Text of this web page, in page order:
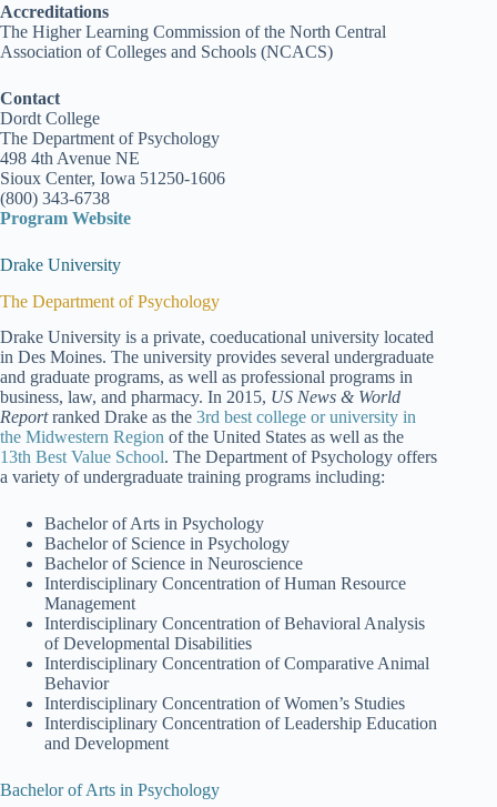
Accreditations
The Higher Learning Commission of the North Central
Association of Colleges and Schools (NCACS)
Contact
Dordt College
The Department of Psychology
498 4th Avenue NE
Sioux Center, Iowa 51250-1606
(800) 343-6738
Program Website
Drake University
The Department of Psychology
Drake University is a private, coeducational university located
in Des Moines. The university provides several undergraduate
and graduate programs, as well as professional programs in
business, law, and pharmacy. In 2015, US News & World
Reportranked Drake as the 3rd best college or university in
the Midwestern Region of the United States as well as the
13th Best Value School. The Department of Psychology offers
a variety of undergraduate training programs including:
Bachelor of Arts in Psychology
Bachelor of Science in Psychology
Bachelor of Science in Neuroscience
Interdisciplinary Concentration of Human Resource
Management
Interdisciplinary Concentration of Behavioral Analysis
of Developmental Disabilities
Interdisciplinary Concentration of Comparative Animal
Behavior
Interdisciplinary Concentration of Women’s Studies
Interdisciplinary Concentration of Leadership Education
and Development
Bachelor of Arts in Psychology